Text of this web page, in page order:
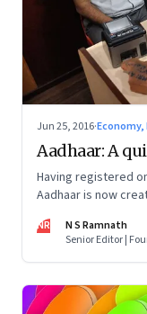
Jun 25, 2016·
Aadhaar: A
Having registered
Aadhaar is now
service delivery
boost the startup
NR
N S Ramnath
Senior Editor |